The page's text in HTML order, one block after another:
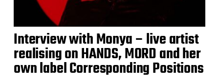
Interview with Monya – live artist
realising on HANDS, MORD and her
own label Corresponding Positions